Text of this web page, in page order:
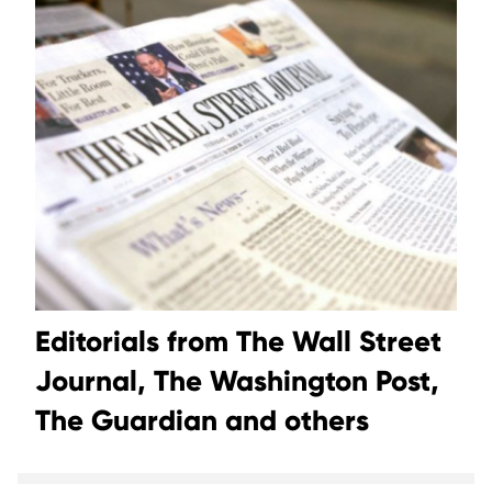
Editorials from The Wall Street
Journal, The Washington Post,
The Guardian and others